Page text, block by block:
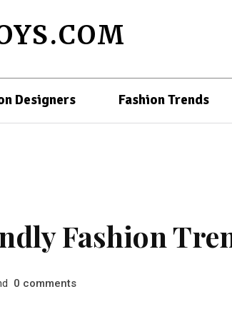
Designers Fashion Trends
Fashion
0 comments